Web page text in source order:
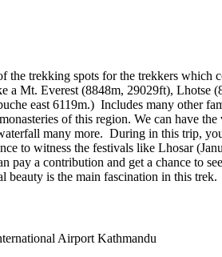
the trekking spots for the trekkers
a Mt. Everest (8848m, 29029ft), Lhotse
east 6119m.) Includes many other
of this region. We can have
many more. During in this trip,
to witness the festivals like Lhosar
pay a contribution and get a chance to
beauty is the main fascination in this trek.
Airport Kathmandu